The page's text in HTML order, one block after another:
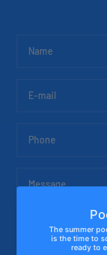
Name
E-mail
Phone
Message